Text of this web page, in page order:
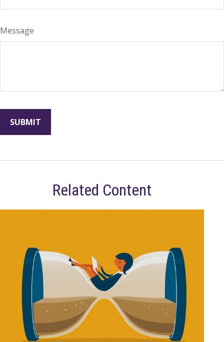
Message
Related Content